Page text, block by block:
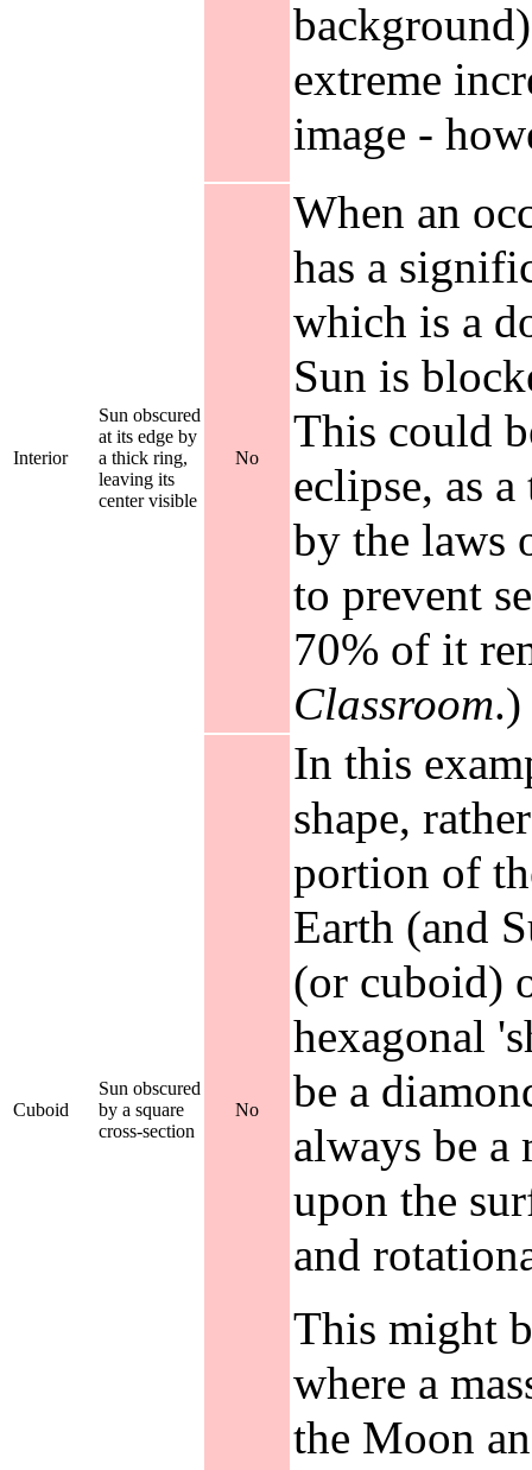
extreme
image -
Interior
Sun obscured
at its edge by
a thick ring,
leaving its
center visible
No
When an
has a
which is a
Sun is
This could
eclipse, as
by the laws
to prevent
70% of it
Classroom.)
Cuboid
Sun obscured
by a square
cross-section
No
In this
shape,
portion of
Earth (and
(or cuboid)
hexagonal
be a
always be a
upon the
and
This might
where a
the Moon